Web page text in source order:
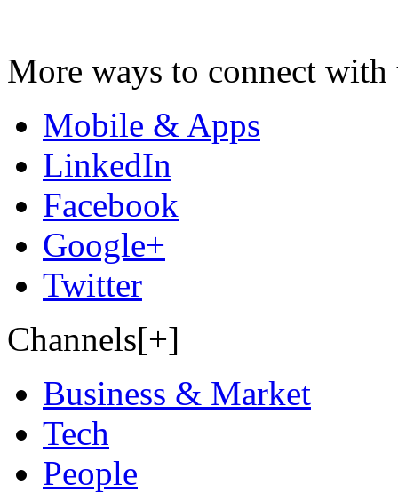
More ways to connect with
Mobile & Apps
LinkedIn
Facebook
Google+
Twitter
Channels[+]
Business & Market
Tech
People